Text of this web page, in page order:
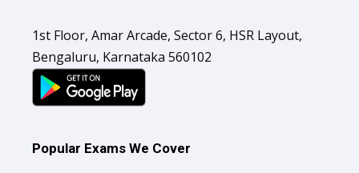
1st Floor, Amar Arcade, Sector 6, HSR Layout,
Bengaluru, Karnataka 560102
Popular Exams We Cover